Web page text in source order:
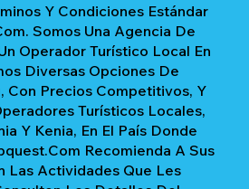
Y Condiciones Estándar
Somos Una Agencia De
Operador Turístico Local En
Diversas Opciones De
Con Precios Competitivos, Y
Turísticos Locales,
Y Kenia, En El País Donde
Recomienda A Sus
Las Actividades Que Les